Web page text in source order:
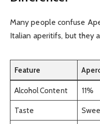
Many people confuse
Italian aperitifs, but they
Feature
Alcohol Content 11%
Taste